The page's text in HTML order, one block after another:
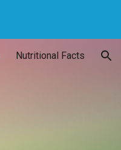
Nutritional Facts